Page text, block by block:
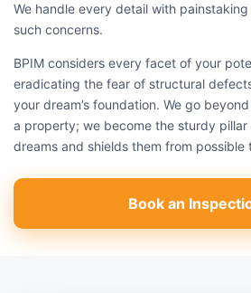
We handle every detail with
such concerns.
BPIM considers every facet of your
eradicating the fear of structural
your dream’s foundation. We go
a property; we become the sturdy
dreams and shields them from possible
Book an